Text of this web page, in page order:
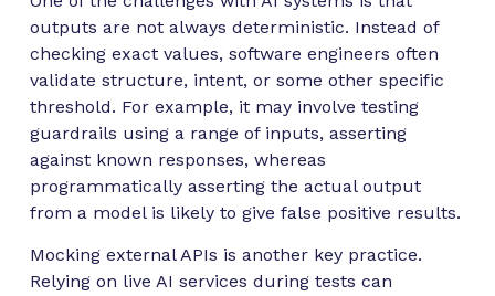
outputs are not always deterministic. Instead of
checking exact values, software engineers often
validate structure, intent, or some other specific
threshold. For example, it may involve testing
guardrails using a range of inputs, asserting
against known responses, whereas
programmatically asserting the actual output
from a model is likely to give false positive results.
Mocking external APIs is another key practice.
Relying on live AI services during tests can